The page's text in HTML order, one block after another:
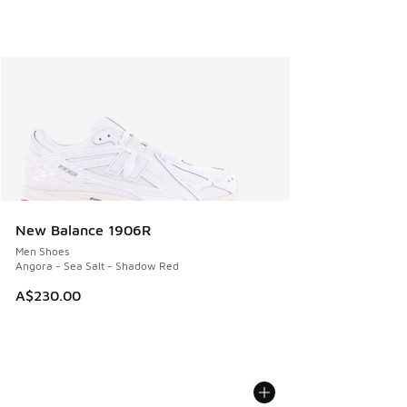
New Balance 1906R
Men Shoes
Angora - Sea Salt - Shadow Red
A$230.00